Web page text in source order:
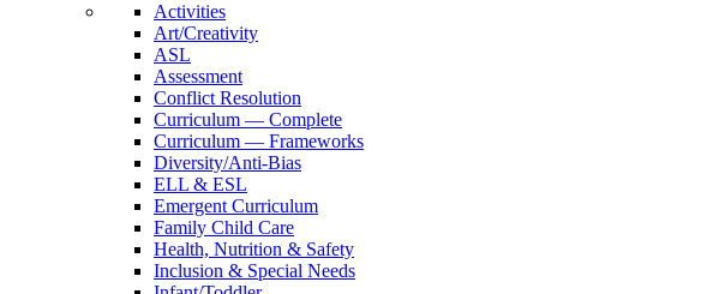
Activities
Art/Creativity
ASL
Assessment
Conflict Resolution
Curriculum — Complete
Curriculum — Frameworks
Diversity/Anti-Bias
ELL & ESL
Emergent Curriculum
Family Child Care
Health, Nutrition & Safety
Inclusion & Special Needs